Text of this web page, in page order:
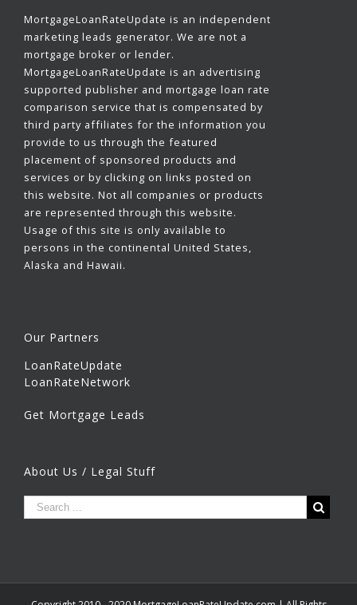
MortgageLoanRateUpdate is an independent
marketing leads generator. We are not a
mortgage broker or lender.
MortgageLoanRateUpdate is an advertising
supported publisher and mortgage loan rate
comparison service that is compensated by
third party affiliates for the information you
provide to us through the featured
placement of sponsored products and
services or by clicking on links posted on
this website. Not all companies or products
are represented through this website.
Usage of this site is only available to
persons in the continental United States,
Alaska and Hawaii.
Our Partners
LoanRateUpdate
LoanRateNetwork
Get Mortgage Leads
About Us / Legal Stuff